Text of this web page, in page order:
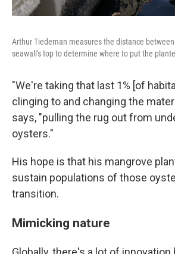
Arthur Tiedeman measures the distance
seawall's top to determine where to put the
"We're taking that last 1% [of
clinging to and changing the
says, "pulling the rug out from
oysters."
His hope is that his mangrove
sustain populations of those
transition.
Mimicking nature